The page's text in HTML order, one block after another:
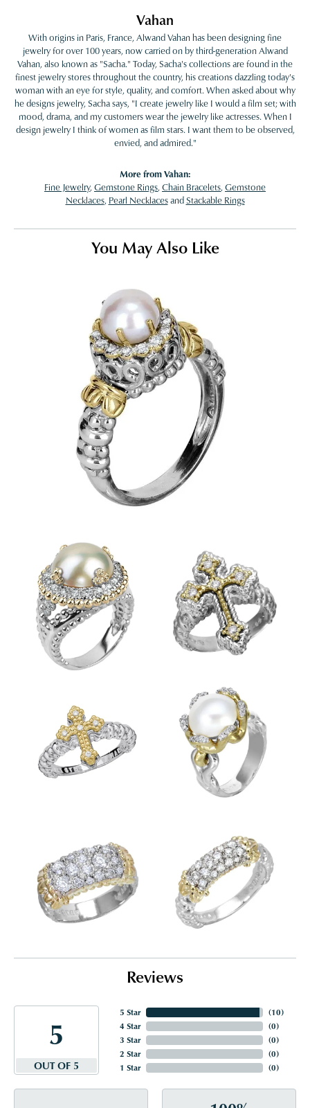
Vahan
With origins in Paris, France, Alwand Vahan has been designing fine
jewelry for over 100 years, now carried on by third-generation Alwand
Vahan, also known as "Sacha." Today, Sacha's collections are found in the
finest jewelry stores throughout the country, his creations dazzling today's
woman with an eye for style, quality, and comfort. When asked about why
he designs jewelry, Sacha says, "I create jewelry like I would a film set; with
mood, drama, and my customers wear the jewelry like actresses. When I
design jewelry I think of women as film stars. I want them to be observed,
envied, and admired."
More from Vahan:
Fine Jewelry, Gemstone Rings, Chain Bracelets, Gemstone
Necklaces, Pearl NecklacesandStackable Rings
You May Also Like
Reviews
5
OUT OF 5
5 Star
4 Star
3 Star
2 Star
1 Star
(10)
(0)
(0)
(0)
(0)